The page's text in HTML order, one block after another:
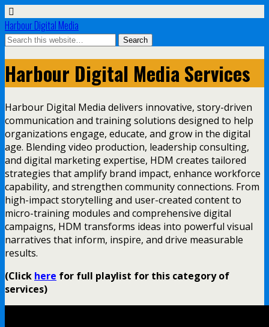
Harbour Digital Media
Harbour Digital Media Services
Harbour Digital Media delivers innovative, story-driven
communication and training solutions designed to help
organizations engage, educate, and grow in the digital
age. Blending video production, leadership consulting,
and digital marketing expertise, HDM creates tailored
strategies that amplify brand impact, enhance workforce
capability, and strengthen community connections. From
high-impact storytelling and user-created content to
micro-training modules and comprehensive digital
campaigns, HDM transforms ideas into powerful visual
narratives that inform, inspire, and drive measurable
results.
(Click here for full playlist for this category of
services)